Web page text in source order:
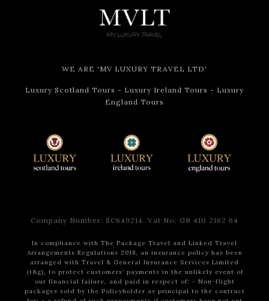
WE ARE 'MV LUXURY TRAVEL LTD'
Luxury Scotland Tours - Luxury Ireland Tours - Luxury
England Tours
Company Number: SC649214. Vat No: GB 410 2162 64
In compliance with The Package Travel and Linked Travel
Arrangements Regulations 2018, an insurance policy has been
arranged with Travel & General Insurance Services Limited
(t&g), to protect customers’ payments in the unlikely event of
our financial failure, and paid in respect of: - Non-flight
packages sold by the Policyholder as principal to the contract